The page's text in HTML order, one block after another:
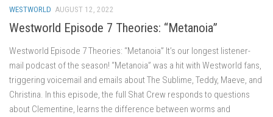
WESTWORLD AUGUST 12, 2022
Westworld Episode 7 Theories: “Metanoia”
Westworld Episode 7 Theories: “Metanoia” It’s our longest listener-
mail podcast of the season! “Metanoia” was a hit with Westworld fans,
triggering voicemail and emails about The Sublime, Teddy, Maeve, and
Christina. In this episode, the full Shat Crew responds to questions
about Clementine, learns the difference between worms and